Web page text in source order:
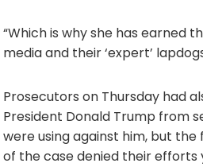
“Which is why she has earned
media and their ‘expert’
Prosecutors on Thursday had
President Donald Trump from
were using against him, but
of the case denied their efforts